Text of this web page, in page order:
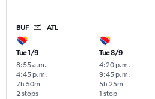
BUF ATL
Tue 1/9
8:55 a.m. -
4:45 p.m.
2 stops
7h 50m
Tue 8/9
4:20 p.m. -
9:45 p.m.
1 stop
5h 25m